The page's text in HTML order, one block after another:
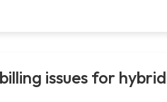
issues for hybrid